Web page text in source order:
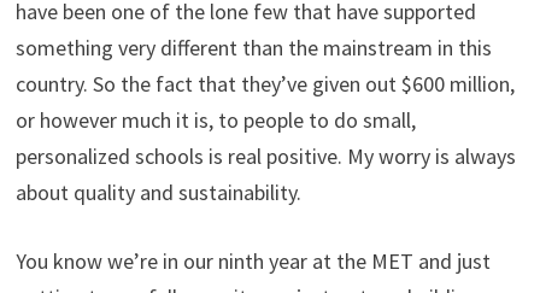
have been one of the lone few that have supported
something very different than the mainstream in this
country. So the fact that they’ve given out $600 million,
or however much it is, to people to do small,
personalized schools is real positive. My worry is always
about quality and sustainability.
You know we’re in our ninth year at the MET and just